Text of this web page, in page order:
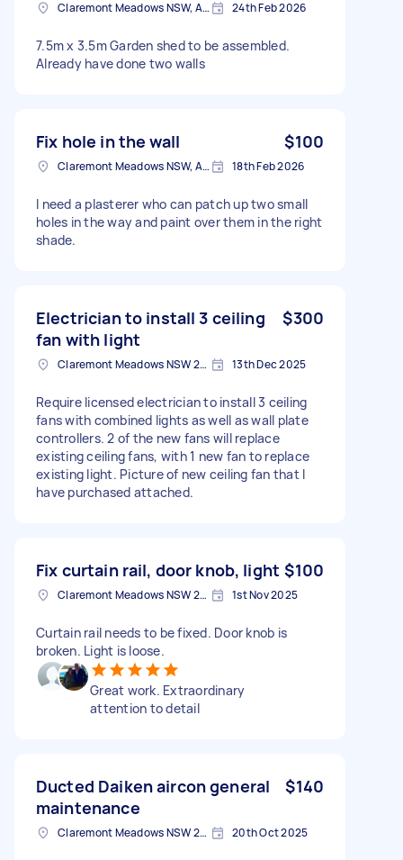
Claremont Meadows NSW, Australia 24th Feb 2026
7.5m x 3.5m Garden shed to be assembled.
Already have done two walls
Fix hole in the wall $100
Claremont Meadows NSW, Australia 18th Feb 2026
I need a plasterer who can patch up two small
holes in the way and paint over them in the right
shade.
Electrician to install 3 ceiling
fan with light
$300
Claremont Meadows NSW 2747, Australia 13th Dec 2025
Require licensed electrician to install 3 ceiling
fans with combined lights as well as wall plate
controllers. 2 of the new fans will replace
existing ceiling fans, with 1 new fan to replace
existing light. Picture of new ceiling fan that I
have purchased attached.
Fix curtain rail, door knob, light $100
Claremont Meadows NSW 2747, Australia 1st Nov 2025
Curtain rail needs to be fixed. Door knob is
broken. Light is loose.
Great work. Extraordinary
attention to detail
Ducted Daiken aircon general
maintenance
$140
Claremont Meadows NSW 2747, Australia 20th Oct 2025